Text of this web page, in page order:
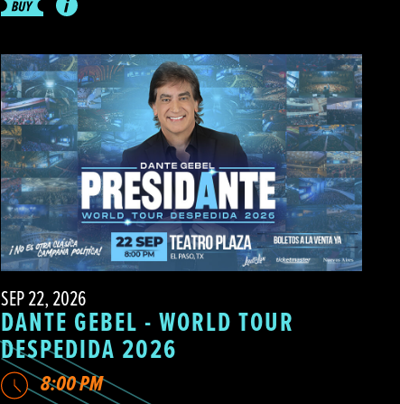
SEP 22, 2026
DANTE GEBEL - WORLD TOUR
DESPEDIDA 2026
8:00 PM